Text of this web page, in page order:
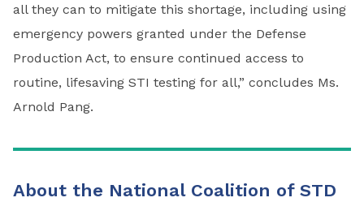
all they can to mitigate this shortage, including using
emergency powers granted under the Defense
Production Act, to ensure continued access to
routine, lifesaving STI testing for all,” concludes Ms.
Arnold Pang.
About the National Coalition of STD